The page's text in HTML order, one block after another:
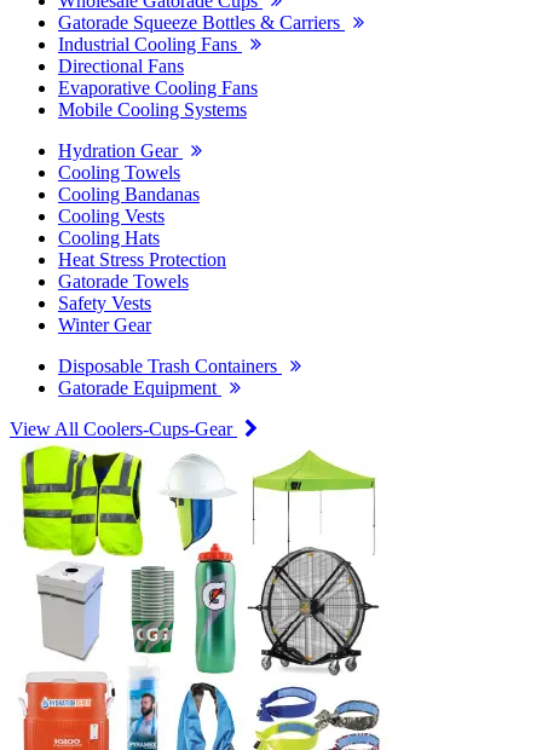
Gatorade Squeeze Bottles & Carriers
Industrial Cooling Fans
Directional Fans
Evaporative Cooling Fans
Mobile Cooling Systems
Hydration Gear
Cooling Towels
Cooling Bandanas
Cooling Vests
Cooling Hats
Heat Stress Protection
Gatorade Towels
Safety Vests
Winter Gear
Disposable Trash Containers
Gatorade Equipment
View All Coolers-Cups-Gear